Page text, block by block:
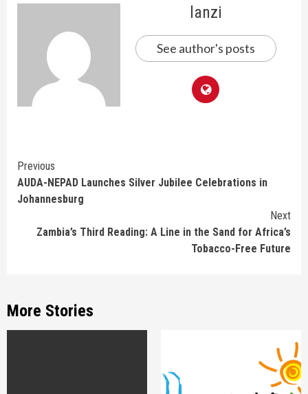
lanzi
See author's posts
Continue
Reading
Previous
AUDA-NEPAD Launches Silver Jubilee Celebrations in
Johannesburg
Next
Zambia’s Third Reading: A Line in the Sand for Africa’s
Tobacco-Free Future
More Stories